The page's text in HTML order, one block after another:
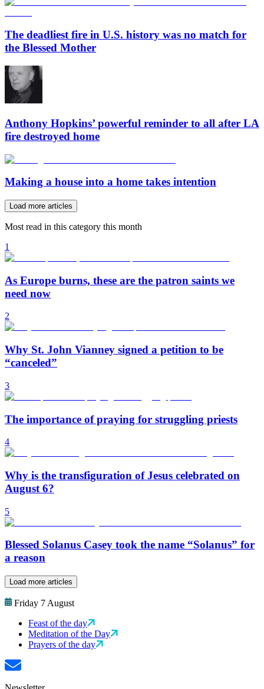
The deadliest fire in U.S. history was no match for
the Blessed Mother
Anthony Hopkins’ powerful reminder to all after LA
fire destroyed home
Making a house into a home takes intention
Load more articles
Most read in this category this month
1
As Europe burns, these are the patron saints we
need now
2
Why St. John Vianney signed a petition to be
“canceled”
3
The importance of praying for struggling priests
4
Why is the transfiguration of Jesus celebrated on
August 6?
5
Blessed Solanus Casey took the name “Solanus” for
a reason
Load more articles
Friday 7 August
Feast of the day
Meditation of the Day
Prayers of the day